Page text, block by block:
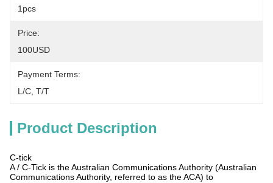
1pcs
Price:
100USD
Payment Terms:
L/C, T/T
Product Description
C-tick
A / C-Tick is the Australian Communications Authority (Australian
Communications Authority, referred to as the ACA) to